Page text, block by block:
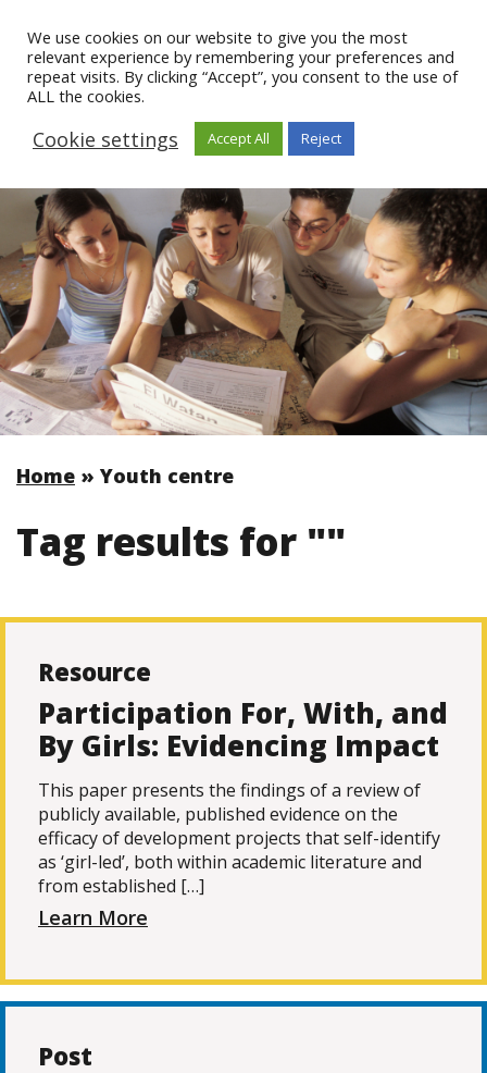
Home » Youth centre
Tag results for ""
Resource
Participation For, With, and
By Girls: Evidencing Impact
This paper presents the findings of a review of
publicly available, published evidence on the
efficacy of development projects that self-identify
as ‘girl-led’, both within academic literature and
from established […]
Learn More
Post
We use cookies on our website to give you the most
relevant experience by remembering your preferences and
repeat visits. By clicking “Accept”, you consent to the use of
ALL the cookies.
Cookie settings Accept All Reject